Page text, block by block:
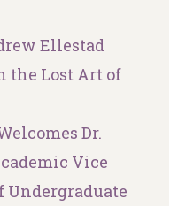
Ellestad
the Lost Art of
Dr.
Vice
Undergraduate